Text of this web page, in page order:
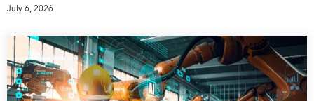
July 6, 2026